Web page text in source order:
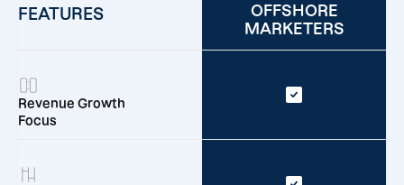
FEATURES
OFFSHORE
MARKETERS
Revenue Growth
Focus